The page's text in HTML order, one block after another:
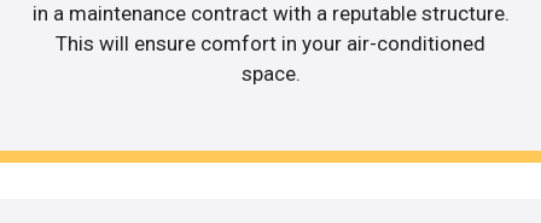
in a maintenance contract with a reputable structure.
This will ensure comfort in your air-conditioned
space.